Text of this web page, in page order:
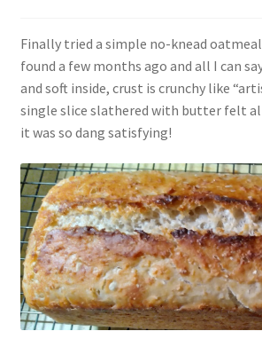
My account
Vintage Yarn Resources
Antique and Vintage Knitting Tools
Coats and Clarks Vintage Yarn Color
January & Wood Company, Inc.,
Advertisements, News Clips and
& Woods, Inc. Maysville, Kentucky
Finally tried a simple no-knead
found a few months ago and all I can
and soft inside, crust is crunchy like
single slice slathered with butter felt
it was so dang satisfying!